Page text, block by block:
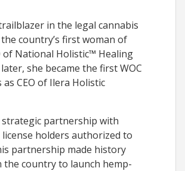
in the legal cannabis
country’s first woman of
of National Holistic™ Healing
she became the first WOC
CEO of Ilera Holistic
strategic partnership with
holders authorized to
partnership made history
the country to launch hemp-